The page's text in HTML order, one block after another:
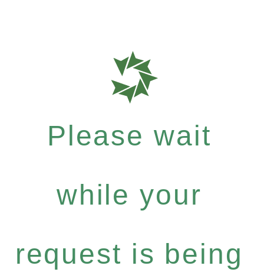
Please wait
while your
request is being